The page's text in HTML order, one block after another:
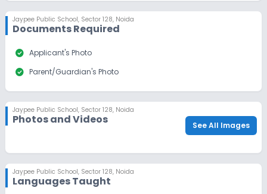
Jaypee Public School, Sector 128, Noida
Documents Required
check_circle Applicant's Photo
check_circle Parent/Guardian's Photo
Jaypee Public School, Sector 128, Noida
Photos and Videos See All Images
Jaypee Public School, Sector 128, Noida
Languages Taught